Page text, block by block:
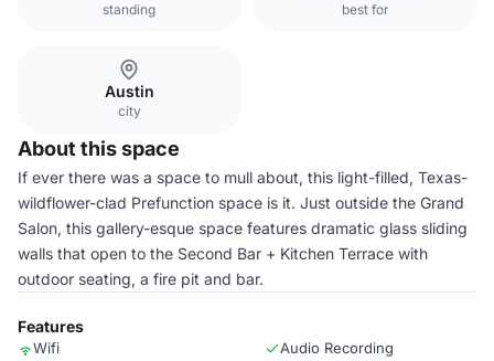
standing best for
Austin
city
About this space
If ever there was a space to mull about, this light-filled, Texas-
wildflower-clad Prefunction space is it. Just outside the Grand
Salon, this gallery-esque space features dramatic glass sliding
walls that open to the Second Bar + Kitchen Terrace with
outdoor seating, a fire pit and bar.
Features
Wifi
Audio Recording